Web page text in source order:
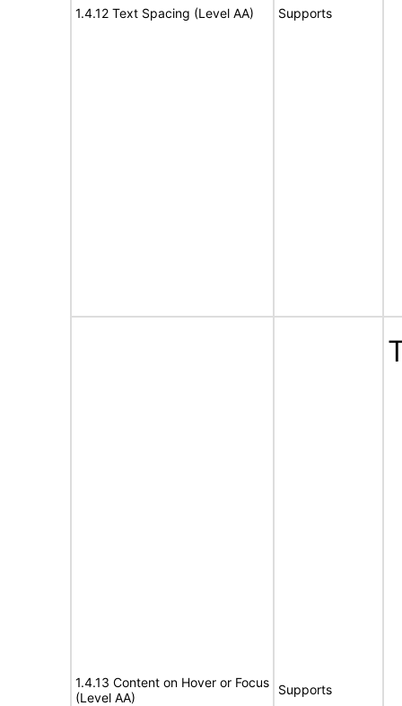
1.4.12 Text Spacing (Level AA) Supports
1.4.13 Content on Hover or Focus
(Level AA)
Supports